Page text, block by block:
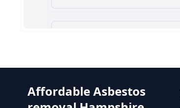
Affordable Asbestos